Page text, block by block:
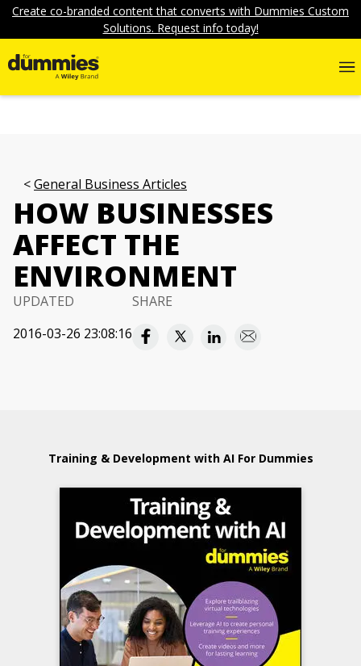
Create co-branded content that converts with Dummies Custom
Solutions. Request info today!
General Business Articles
HOW BUSINESSES
AFFECT THE
ENVIRONMENT
UPDATED
2016-03-26 23:08:16
SHARE
Training & Development with AI For Dummies